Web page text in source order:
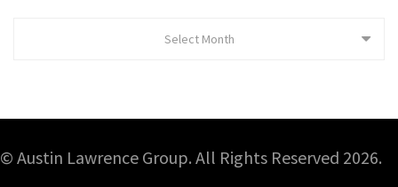
Select Month
© Austin Lawrence Group. All Rights Reserved 2026.